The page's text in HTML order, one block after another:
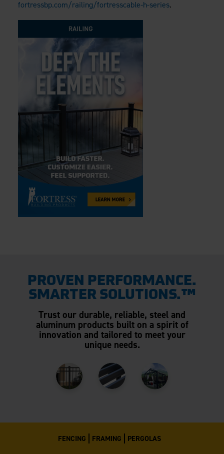
fortressbp.com/railing/fortresscable-h-series.
PROVEN PERFORMANCE.
SMARTER SOLUTIONS.™
Trust our durable, reliable, steel and
aluminum products built on a spirit of
innovation and tailored to meet your
unique needs.
FENCING FRAMING PERGOLAS